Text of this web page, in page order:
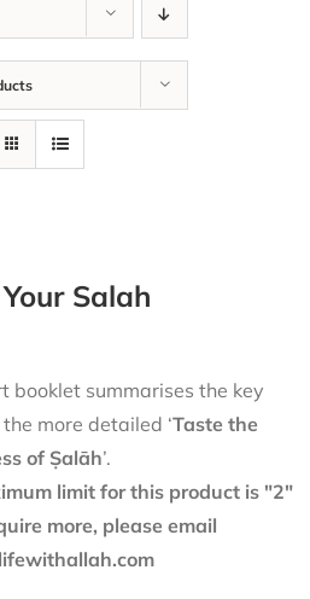
Salah
booklet summarises the key
more detailed ‘Taste the
of Ṣalāh’.
limit for this product is "2"
more, please email